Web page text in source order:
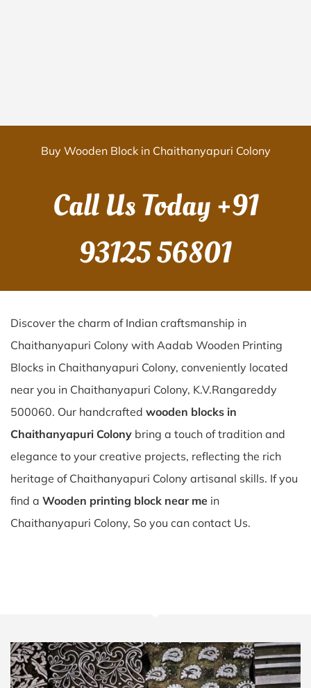
Buy Wooden Block in Chaithanyapuri Colony
Call Us Today+91
93125 56801
Discover the charm of Indian craftsmanship in
Chaithanyapuri Colony with Aadab Wooden Printing
Blocks in Chaithanyapuri Colony, conveniently located
near you in Chaithanyapuri Colony, K.V.Rangareddy
500060. Our handcrafted wooden blocks in
Chaithanyapuri Colony bring a touch of tradition and
elegance to your creative projects, reflecting the rich
heritage of Chaithanyapuri Colony artisanal skills. If you
find a Wooden printing block near me in
Chaithanyapuri Colony, So you can contact Us.